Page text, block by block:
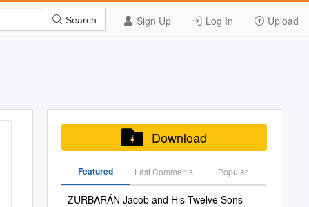
Sign Up Log In Upload
Search
Download
Featured Last Commenis Popular
ZURBARÁN Jacob and His Twelve Sons